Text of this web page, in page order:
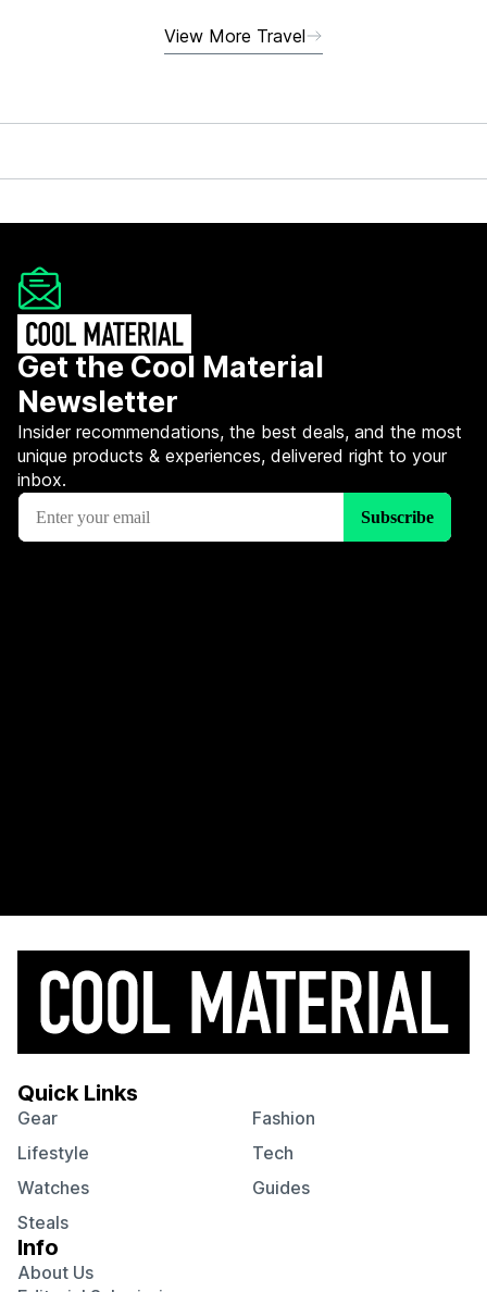
View More Travel
Get the Cool Material
Newsletter
Insider recommendations, the best deals, and the most
unique products & experiences, delivered right to your
inbox.
Quick Links
Gear
Fashion
Lifestyle
Tech
Watches
Guides
Steals
Info
About Us